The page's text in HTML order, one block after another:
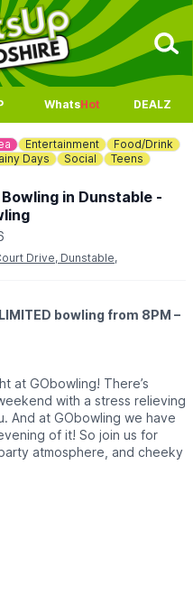
WhatsHot DEALZ
Entertainment
Food/Drink
Days Social
Teens
in Dunstable -
Drive, Dunstable,
bowling from 8PM –
at GObowling! There’s
with a stress relieving
And at GObowling we have
of it! So join us for
atmosphere, and cheeky